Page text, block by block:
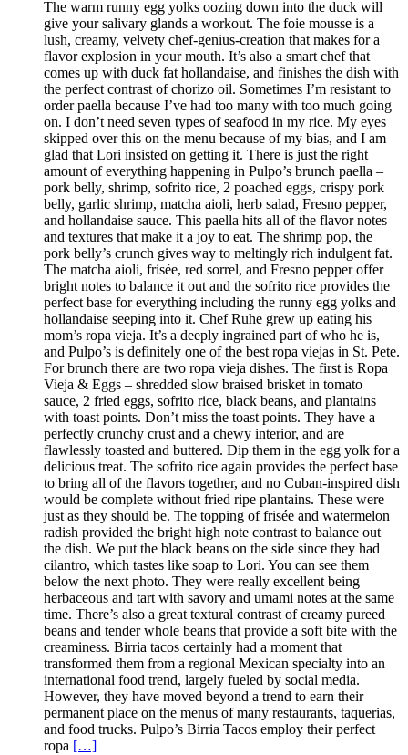
The warm runny egg yolks oozing down into the duck will
give your salivary glands a workout. The foie mousse is a
lush, creamy, velvety chef-genius-creation that makes for a
flavor explosion in your mouth. It’s also a smart chef that
comes up with duck fat hollandaise, and finishes the dish with
the perfect contrast of chorizo oil. Sometimes I’m resistant to
order paella because I’ve had too many with too much going
on. I don’t need seven types of seafood in my rice. My eyes
skipped over this on the menu because of my bias, and I am
glad that Lori insisted on getting it. There is just the right
amount of everything happening in Pulpo’s brunch paella –
pork belly, shrimp, sofrito rice, 2 poached eggs, crispy pork
belly, garlic shrimp, matcha aioli, herb salad, Fresno pepper,
and hollandaise sauce. This paella hits all of the flavor notes
and textures that make it a joy to eat. The shrimp pop, the
pork belly’s crunch gives way to meltingly rich indulgent fat.
The matcha aioli, frisée, red sorrel, and Fresno pepper offer
bright notes to balance it out and the sofrito rice provides the
perfect base for everything including the runny egg yolks and
hollandaise seeping into it. Chef Ruhe grew up eating his
mom’s ropa vieja. It’s a deeply ingrained part of who he is,
and Pulpo’s is definitely one of the best ropa viejas in St. Pete.
For brunch there are two ropa vieja dishes. The first is Ropa
Vieja & Eggs – shredded slow braised brisket in tomato
sauce, 2 fried eggs, sofrito rice, black beans, and plantains
with toast points. Don’t miss the toast points. They have a
perfectly crunchy crust and a chewy interior, and are
flawlessly toasted and buttered. Dip them in the egg yolk for a
delicious treat. The sofrito rice again provides the perfect base
to bring all of the flavors together, and no Cuban-inspired dish
would be complete without fried ripe plantains. These were
just as they should be. The topping of frisée and watermelon
radish provided the bright high note contrast to balance out
the dish. We put the black beans on the side since they had
cilantro, which tastes like soap to Lori. You can see them
below the next photo. They were really excellent being
herbaceous and tart with savory and umami notes at the same
time. There’s also a great textural contrast of creamy pureed
beans and tender whole beans that provide a soft bite with the
creaminess. Birria tacos certainly had a moment that
transformed them from a regional Mexican specialty into an
international food trend, largely fueled by social media.
However, they have moved beyond a trend to earn their
permanent place on the menus of many restaurants, taquerias,
and food trucks. Pulpo’s Birria Tacos employ their perfect
ropa […]